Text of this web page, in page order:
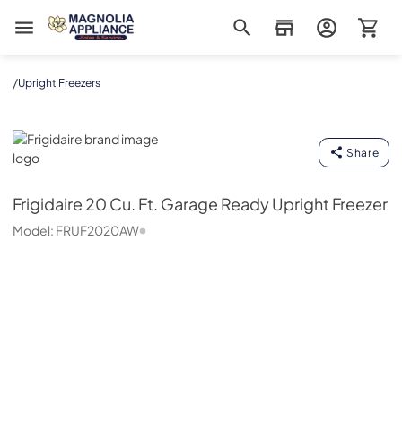
Magnolia Appliance
/Upright Freezers
Frigidaire
Share
Frigidaire 20 Cu. Ft. Garage Ready Upright Freezer
Model: FRUF2020AW